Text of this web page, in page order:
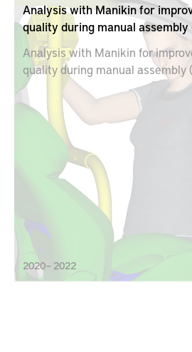
Analysis with Manikin for
quality during manual assembly
Analysis with Manikin for
quality during manual assembly
2020 – 2022